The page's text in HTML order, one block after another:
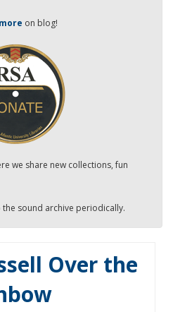
on blog!
we share new collections, fun
sound archive periodically.
Over the